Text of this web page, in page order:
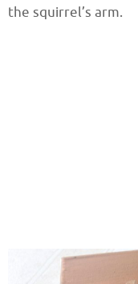
the squirrel’s arm.